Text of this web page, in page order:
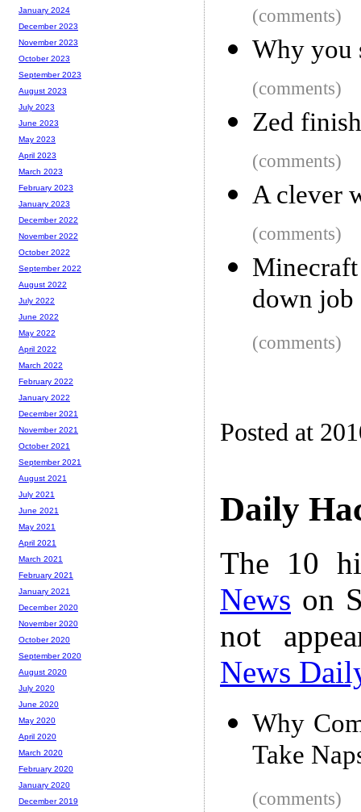
(comments)
Why you
(comments)
Zed
(comments)
A clever
(comments)
down job
(comments)
Posted at
Daily
The 10
News on
not
News
Why
Take
(comments)
January 2024
December 2023
November 2023
October 2023
September 2023
August 2023
July 2023
June 2023
May 2023
April 2023
March 2023
February 2023
January 2023
December 2022
November 2022
October 2022
September 2022
August 2022
July 2022
June 2022
May 2022
April 2022
March 2022
February 2022
January 2022
December 2021
November 2021
October 2021
September 2021
August 2021
July 2021
June 2021
May 2021
April 2021
March 2021
February 2021
January 2021
December 2020
November 2020
October 2020
September 2020
August 2020
July 2020
June 2020
May 2020
April 2020
March 2020
February 2020
January 2020
December 2019